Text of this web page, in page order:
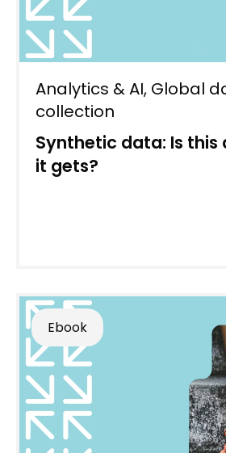
Analytics & AI, Global
collection
Synthetic data: Is this
it gets?
Ebook